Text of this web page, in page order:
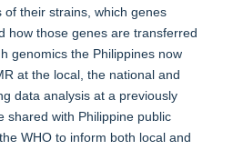
their strains, which genes
how those genes are transferred
genomics the Philippines now
at the local, the national and
data analysis at a previously
shared with Philippine public
WHO to inform both local and